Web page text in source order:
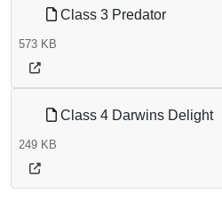
Class 3 Predator
573 KB
Class 4 Darwins Delight
249 KB